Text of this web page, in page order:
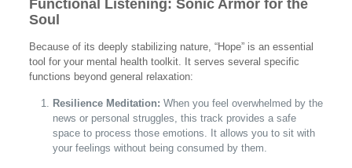
Functional Listening: Sonic Armor for the
Soul
Because of its deeply stabilizing nature, “Hope” is an essential
tool for your mental health toolkit. It serves several specific
functions beyond general relaxation:
Resilience Meditation: When you feel overwhelmed by the
news or personal struggles, this track provides a safe
space to process those emotions. It allows you to sit with
your feelings without being consumed by them.